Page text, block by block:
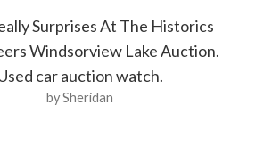
Surprises At The Historics
Windsorview Lake Auction.
car auction watch.
by Sheridan